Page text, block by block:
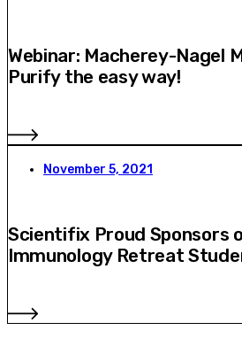
Webinar: Macherey-Nagel
Purify the easy way!
November 5, 2021
Scientifix Proud Sponsors
Immunology Retreat